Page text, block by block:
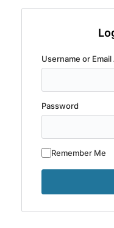
Username or
Password
Remember Me